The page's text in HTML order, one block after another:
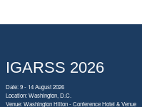
IGARSS 2026
Date: 9 - 14 August 2026
Location: Washington, D.C.
Venue: Washington Hilton - Conference Hotel & Venue